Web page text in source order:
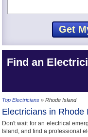
Find an
Top Electricians » Rhode Island
Electricians in Rhode
Don't wait for an electrical
Island, and find a professional